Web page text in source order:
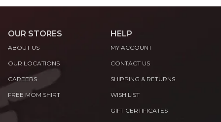
OUR STORES
ABOUT US
OUR LOCATIONS
CAREERS
FREE MOM SHIRT
HELP
MY ACCOUNT
CONTACT US
SHIPPING & RETURNS
WISH LIST
GIFT CERTIFICATES